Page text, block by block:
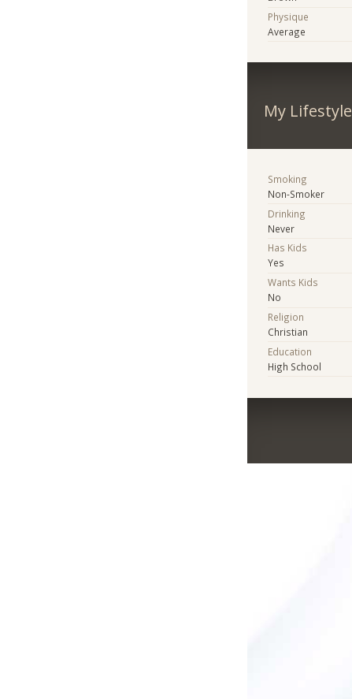
Physique
Average
My Lifestyle
Smoking
Non-Smoker
Drinking
Never
Has Kids
Yes
Wants Kids
No
Religion
Christian
Education
High School